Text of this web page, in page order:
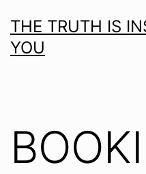
to
content
THE TRUTH IS
YOU